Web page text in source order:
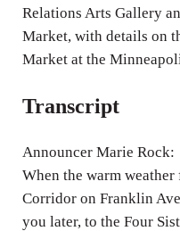
Relations Arts Gallery
Market, with details on
Market at the
Transcript
Announcer Marie Rock:
When the warm
Corridor on Franklin
you later, to the Four